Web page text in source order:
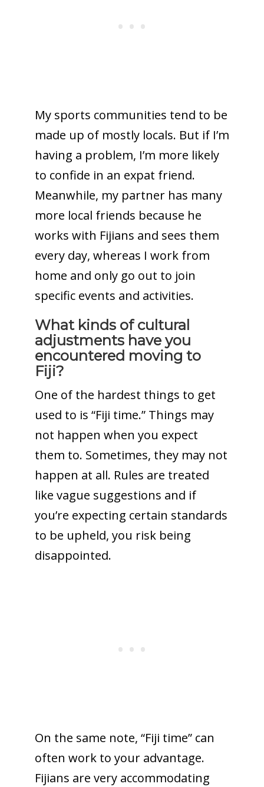
My sports communities tend to be
made up of mostly locals. But if I’m
having a problem, I’m more likely
to confide in an expat friend.
Meanwhile, my partner has many
more local friends because he
works with Fijians and sees them
every day, whereas I work from
home and only go out to join
specific events and activities.
What kinds of cultural
adjustments have you
encountered moving to
Fiji?
One of the hardest things to get
used to is “Fiji time.” Things may
not happen when you expect
them to. Sometimes, they may not
happen at all. Rules are treated
like vague suggestions and if
you’re expecting certain standards
to be upheld, you risk being
disappointed.
On the same note, “Fiji time” can
often work to your advantage.
Fijians are very accommodating